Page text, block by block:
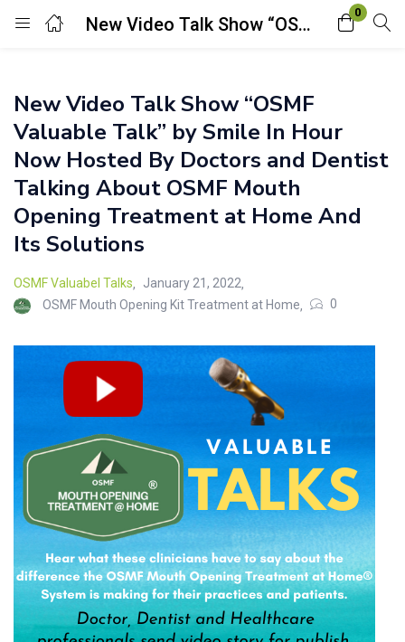
New Video Talk Show “OSMF Valuable Talk” by Smile In Hour Now Hosted By Doctors and Dentist Talking About OSMF Mouth Opening Treatment at Home And Its Solutions
0
Login
Enter your username and password to login.
Remember me
New Video Talk Show “OSMF
Valuable Talk” by Smile In Hour
Now Hosted By Doctors and Dentist
Talking About OSMF Mouth
Opening Treatment at Home And
Its Solutions
OSMF Valuabel Talks
January 21, 2022
OSMF Mouth Opening Kit Treatment at Home
0